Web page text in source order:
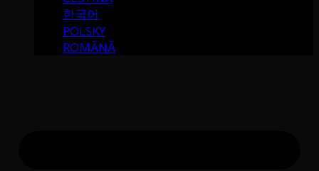
한국어
POLSKY
ROMÂNĂ